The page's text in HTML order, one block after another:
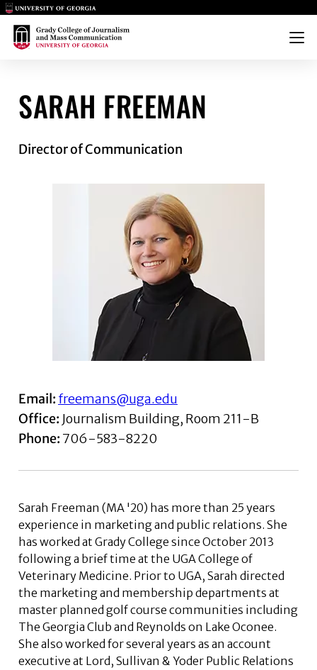
Main Logo
Main Logo
Menu
SARAH FREEMAN
Director of Communication
Email: freemans@uga.edu
Office: Journalism Building, Room 211-B
Phone: 706-583-8220
Sarah Freeman (MA '20) has more than 25 years
experience in marketing and public relations. She
has worked at Grady College since October 2013
following a brief time at the UGA College of
Veterinary Medicine. Prior to UGA, Sarah directed
the marketing and membership departments at
master planned golf course communities including
The Georgia Club and Reynolds on Lake Oconee.
She also worked for several years as an account
executive at Lord, Sullivan & Yoder Public Relations